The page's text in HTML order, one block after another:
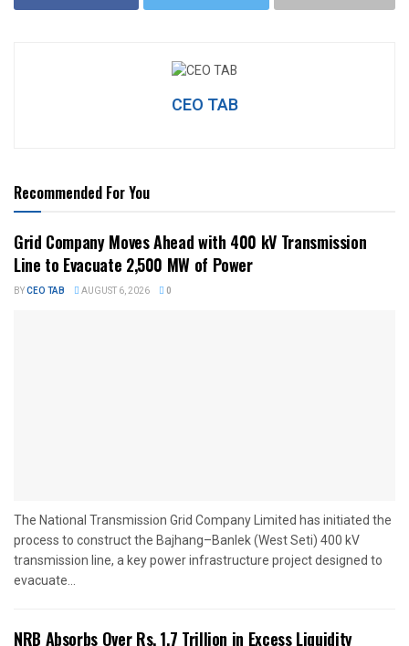
CEO TAB
Recommended For You
Grid Company Moves Ahead with 400 kV Transmission
Line to Evacuate 2,500 MW of Power
BYCEO TAB AUGUST 6, 2026 0
The National Transmission Grid Company Limited has initiated the
process to construct the Bajhang–Banlek (West Seti) 400 kV
transmission line, a key power infrastructure project designed to
evacuate...
NRB Absorbs Over Rs. 1.7 Trillion in Excess Liquidity